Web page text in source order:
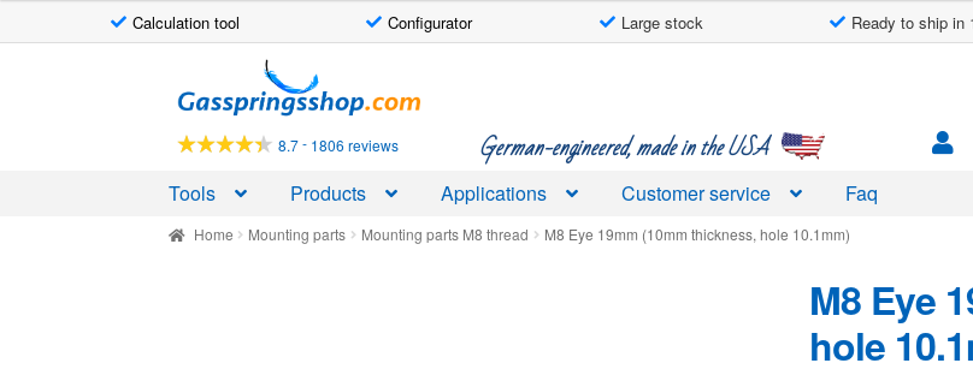
Calculation tool Configurator Large stock Ready to ship in
to
navigation
to
content
8.7- 1806 reviews German-engineered, made in the USA
Tools Products Applications Customer service Faq
Home Mounting parts Mounting parts M8 thread M8 Eye 19mm (10mm thickness, hole 10.1mm)
M8 Eye
hole